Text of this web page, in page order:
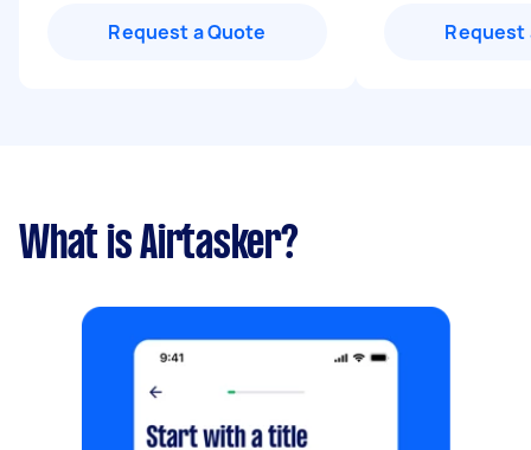
Request a Quote Request
What is Airtasker?